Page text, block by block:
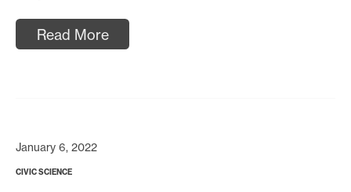
Read More
January 6, 2022
CIVIC SCIENCE